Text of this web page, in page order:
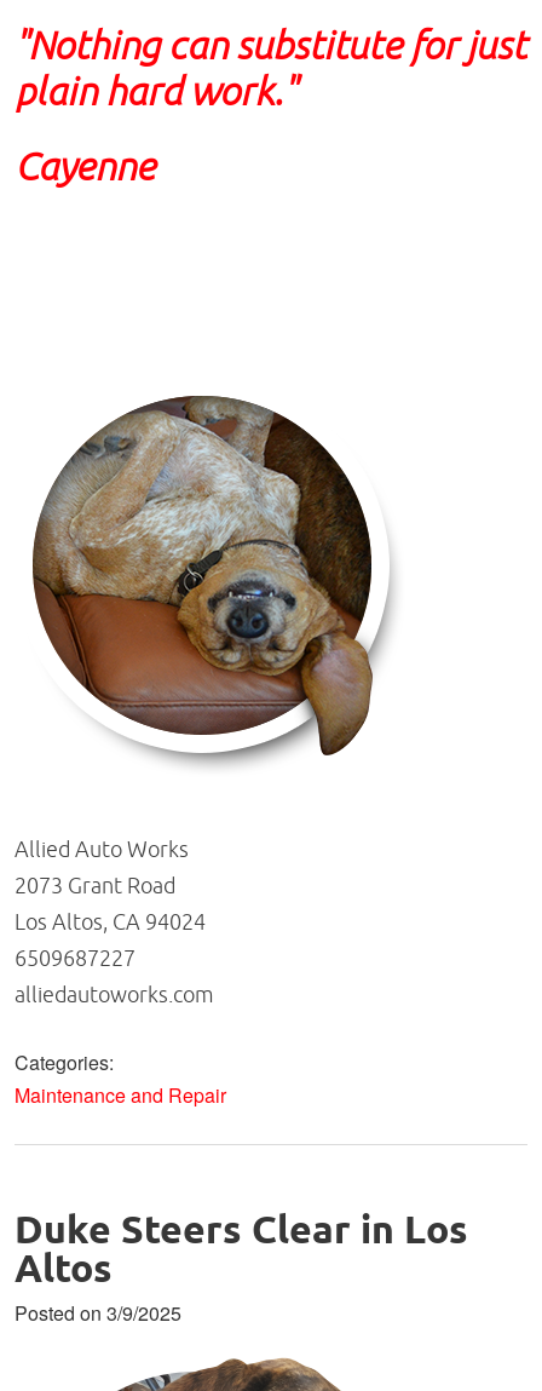
"Nothing can substitute for just
plain hard work."
Cayenne
Allied Auto Works
2073 Grant Road
Los Altos, CA 94024
6509687227
alliedautoworks.com
Categories:
Maintenance and Repair
Duke Steers Clear in Los
Altos
Posted on 3/9/2025